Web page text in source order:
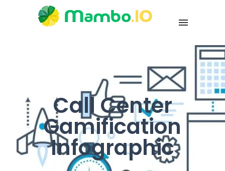
Call Center
Gamification
Infographic